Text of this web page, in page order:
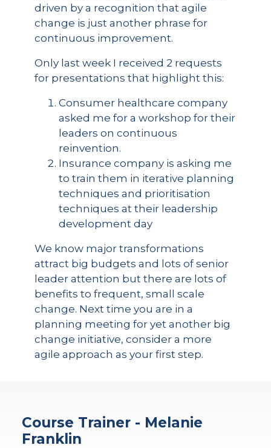
driven by a recognition that agile
change is just another phrase for
continuous improvement.
Only last week I received 2 requests
for presentations that highlight this:
Consumer healthcare company
asked me for a workshop for their
leaders on continuous
reinvention.
Insurance company is asking me
to train them in iterative planning
techniques and prioritisation
techniques at their leadership
development day
We know major transformations
attract big budgets and lots of senior
leader attention but there are lots of
benefits to frequent, small scale
change. Next time you are in a
planning meeting for yet another big
change initiative, consider a more
agile approach as your first step.
Course Trainer - Melanie
Franklin